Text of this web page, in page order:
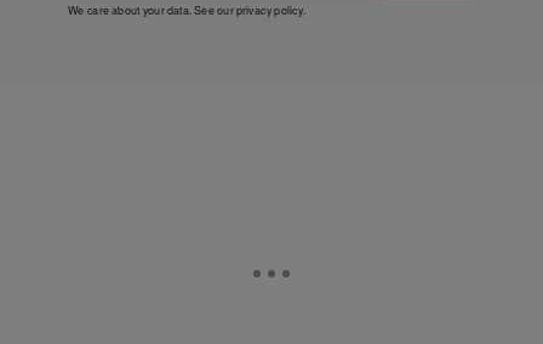
We care about your data. See ourprivacy policy.